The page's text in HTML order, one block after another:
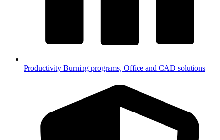
Productivity Burning programs, Office and CAD solutions